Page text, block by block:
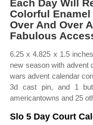
Each Day Will
Colorful Enamel
Over And Over
Fabulous
6.25 x 4.825 x 1.5
new season with advent
wars advent calendar
3d cast pin, and 1
americantowns and 25
Slo 5 Day Court